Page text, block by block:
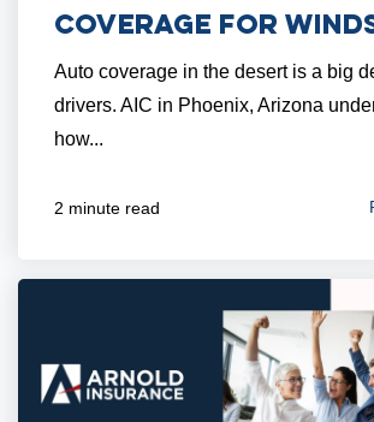
Coverage for
Auto coverage in the desert is a big
drivers. AIC in Phoenix, Arizona
how...
2 minute read